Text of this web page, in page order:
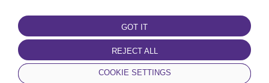
GOT IT
REJECT ALL
COOKIE SETTINGS
TERMS OF USE
Terms and conditions
Privacy policy
Cookie policy
DOWNLOAD THE APP